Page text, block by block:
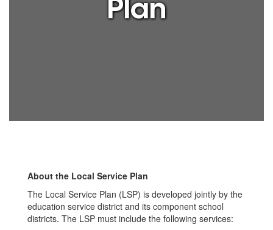
Plan
About the Local Service Plan
The Local Service Plan (LSP) is developed jointly by the
education service district and its component school
districts. The LSP must include the following services: